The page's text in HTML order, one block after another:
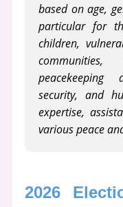
based on age,
particular for
children,
security, and
expertise,
various peace
2026